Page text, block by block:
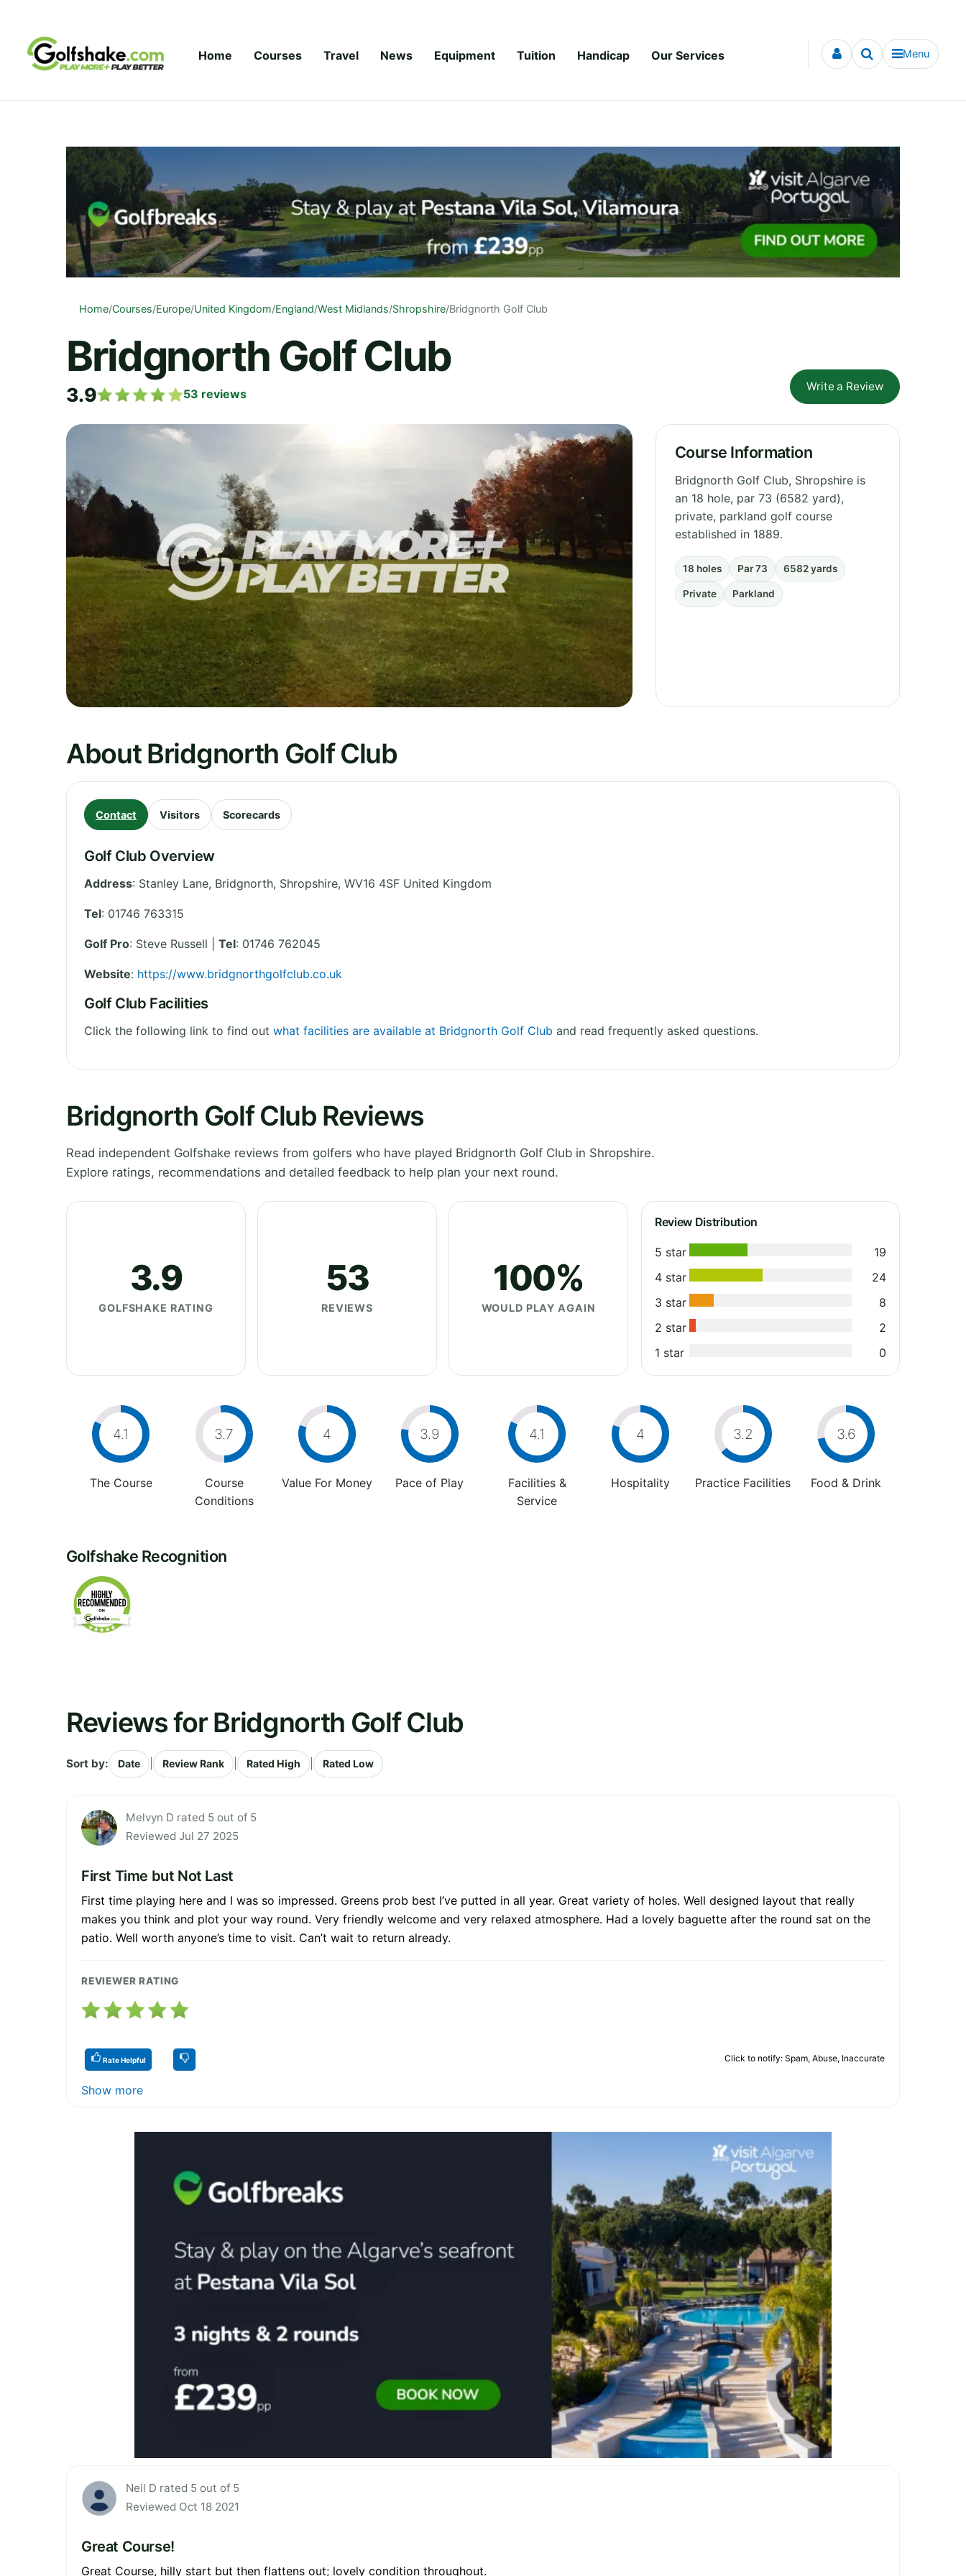
Home Courses Travel News Equipment Tuition Handicap Our Services Menu
Home/Courses/Europe/United Kingdom/England/West Midlands/Shropshire/Bridgnorth Golf Club
Bridgnorth Golf Club
3.9 53 reviews
Write a Review
Course Information
Bridgnorth Golf Club, Shropshire is
an 18 hole, par 73 (6582 yard),
private, parkland golf course
established in 1889.
18 holes Par 73 6582 yards
Private Parkland
About Bridgnorth Golf Club
Contact Visitors Scorecards
Golf Club Overview
Address: Stanley Lane, Bridgnorth, Shropshire, WV16 4SF United Kingdom
Tel: 01746 763315
Golf Pro: Steve Russell | Tel: 01746 762045
Website: https://www.bridgnorthgolfclub.co.uk
Golf Club Facilities
Click the following link to find out what facilities are available at Bridgnorth Golf Club and read frequently asked questions.
Bridgnorth Golf Club Reviews
Read independent Golfshake reviews from golfers who have played Bridgnorth Golf Club in Shropshire.
Explore ratings, recommendations and detailed feedback to help plan your next round.
3.9
GOLFSHAKE RATING
53
REVIEWS
100%
WOULD PLAY AGAIN
Review Distribution
5 star
19
4 star
24
3 star
8
2 star
2
1 star
0
4.1
The Course
3.7
Course
Conditions
4
Value For Money
3.9
Pace of Play
4.1
Facilities &
Service
4
Hospitality
3.2
Practice Facilities
3.6
Food & Drink
Golfshake Recognition
Reviews for Bridgnorth Golf Club
Sort by: Date Review Rank Rated High Rated Low
Melvyn D rated 5 out of 5
Reviewed Jul 27 2025
First Time but Not Last
First time playing here and I was so impressed. Greens prob best I’ve putted in all year. Great variety of holes. Well designed layout that really
makes you think and plot your way round. Very friendly welcome and very relaxed atmosphere. Had a lovely baguette after the round sat on the
patio. Well worth anyone’s time to visit. Can’t wait to return already.
REVIEWER RATING
Rate Helpful Click to notify: Spam, Abuse, Inaccurate
Show more
Neil D rated 5 out of 5
Reviewed Oct 18 2021
Great Course!
Great Course, hilly start but then flattens out; lovely condition throughout.